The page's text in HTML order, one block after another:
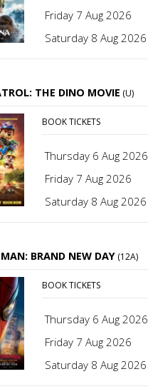
Friday 7 Aug 2026
Saturday 8 Aug 2026
THE DINO MOVIE (U)
BOOK TICKETS
Thursday 6 Aug 2026
Friday 7 Aug 2026
Saturday 8 Aug 2026
BRAND NEW DAY (12A)
BOOK TICKETS
Thursday 6 Aug 2026
Friday 7 Aug 2026
Saturday 8 Aug 2026